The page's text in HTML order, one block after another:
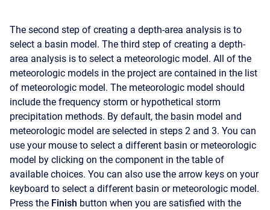
The second step of creating a depth-area analysis is to
select a basin model. The third step of creating a depth-
area analysis is to select a meteorologic model. All of the
meteorologic models in the project are contained in the list
of meteorologic model. The meteorologic model should
include the frequency storm or hypothetical storm
precipitation methods. By default, the basin model and
meteorologic model are selected in steps 2 and 3. You can
use your mouse to select a different basin or meteorologic
model by clicking on the component in the table of
available choices. You can also use the arrow keys on your
keyboard to select a different basin or meteorologic model.
Press the Finish button when you are satisfied with the